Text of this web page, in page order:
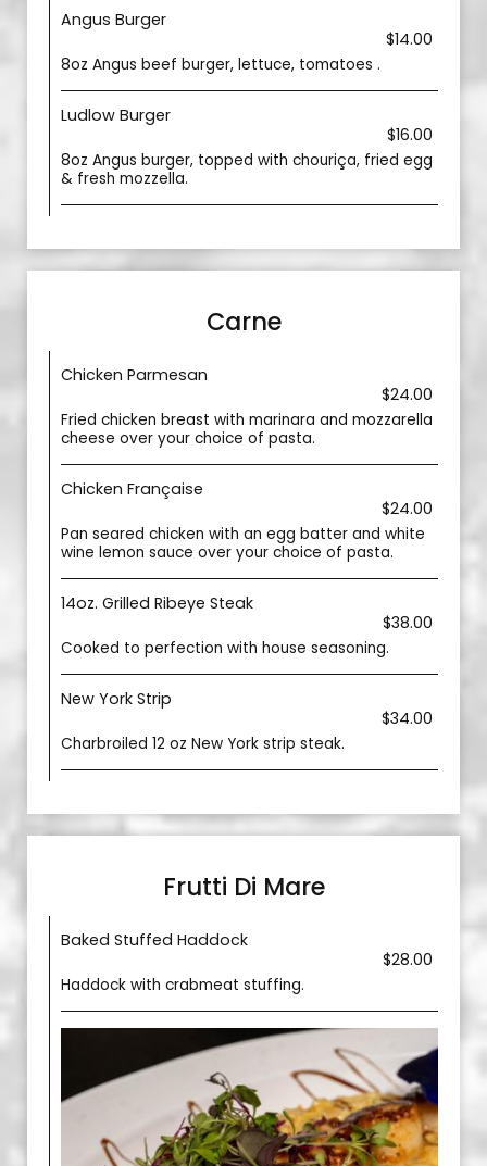
Angus Burger
$14.00
8oz Angus beef burger, lettuce, tomatoes .
Ludlow Burger
$16.00
8oz Angus burger, topped with chouriça, fried egg
& fresh mozzella.
Carne
Chicken Parmesan
$24.00
Fried chicken breast with marinara and mozzarella
cheese over your choice of pasta.
Chicken Française
$24.00
Pan seared chicken with an egg batter and white
wine lemon sauce over your choice of pasta.
14oz. Grilled Ribeye Steak
$38.00
Cooked to perfection with house seasoning.
New York Strip
$34.00
Charbroiled 12 oz New York strip steak.
Frutti Di Mare
Baked Stuffed Haddock
$28.00
Haddock with crabmeat stuffing.